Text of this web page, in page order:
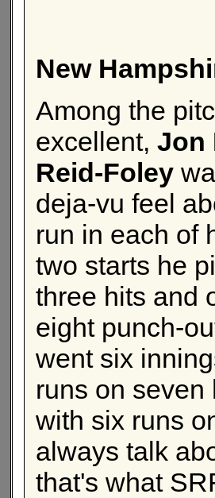
New
Among the
excellent, Jon
Reid-Foley
deja-vu feel
run in each of
two starts he
three hits and
eight punch-
went six
runs on
with six runs
always talk
that's what